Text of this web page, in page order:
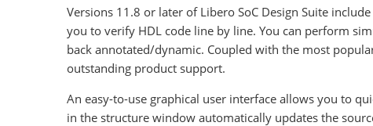
Versions 11.8 or later of Libero SoC Design Suite
you to verify HDL code line by line. You can perform
back annotated/dynamic. Coupled with the most
outstanding product support.
An easy-to-use graphical user interface allows you to
in the structure window automatically updates the